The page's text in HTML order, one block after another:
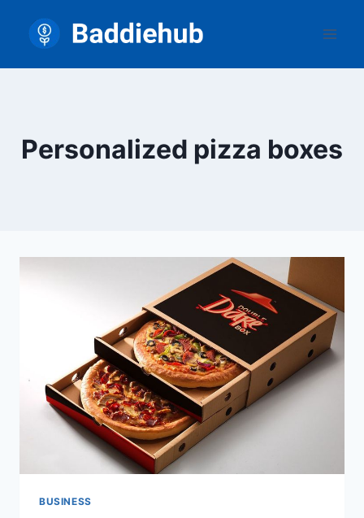
content
Personalized pizza boxes
BUSINESS